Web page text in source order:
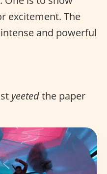
excitement. The
and powerful
yeetedthe paper